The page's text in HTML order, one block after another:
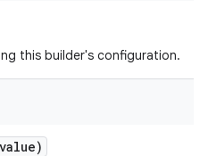
this builder's configuration.